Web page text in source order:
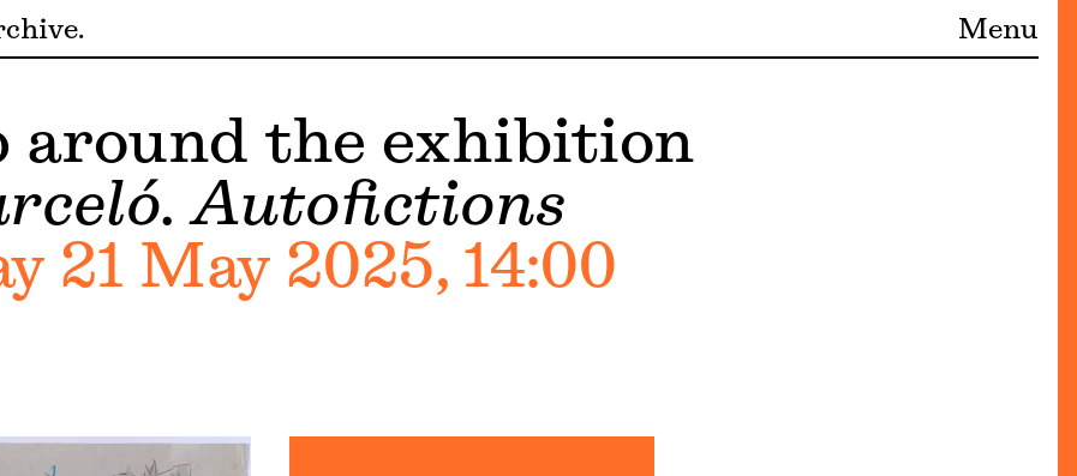
Menu
around the exhibition
Autofictions
21 May 2025, 14:00